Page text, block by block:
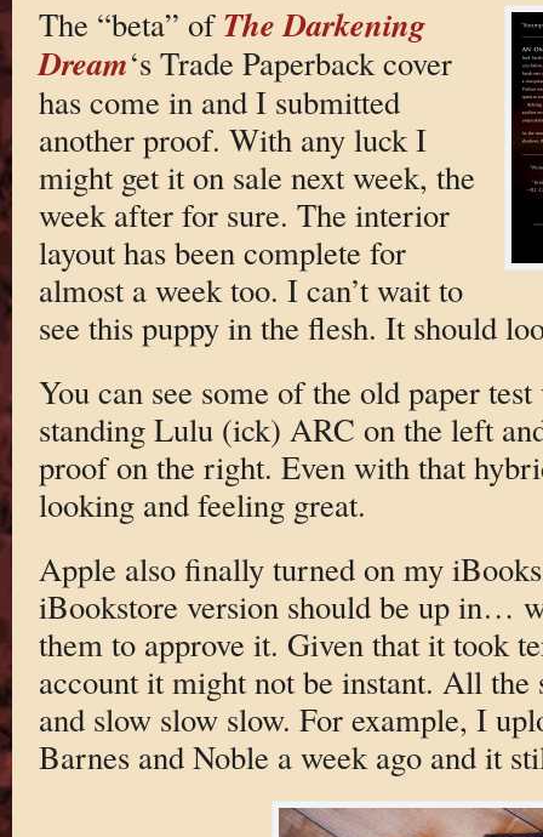
The “beta” of The Darkening
Dream‘s Trade Paperback cover
has come in and I submitted
another proof. With any luck I
might get it on sale next week, the
week after for sure. The interior
layout has been complete for
almost a week too. I can’t wait to
see this puppy in the flesh. It should
You can see some of the old paper
standing Lulu (ick) ARC on the left
proof on the right. Even with that
looking and feeling great.
Apple also finally turned on my
iBookstore version should be up in…
them to approve it. Given that it took
account it might not be instant. All the
and slow slow slow. For example, I
Barnes and Noble a week ago and it